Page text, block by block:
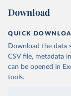
Download
QUICK
Download the data
CSV file, metadata
can be opened in
tools.